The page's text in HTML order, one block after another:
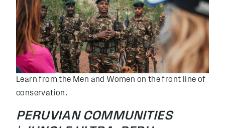
Learn from the Men and Women on the front line of
conservation.
PERUVIAN COMMUNITIES